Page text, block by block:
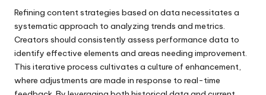
Refining content strategies based on data necessitates a
systematic approach to analyzing trends and metrics.
Creators should consistently assess performance data to
identify effective elements and areas needing improvement.
This iterative process cultivates a culture of enhancement,
where adjustments are made in response to real-time